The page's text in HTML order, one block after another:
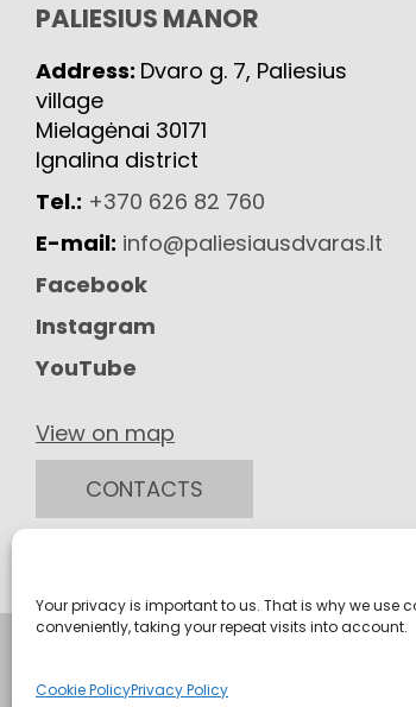
Your privacy is important to us. That is why we use
conveniently, taking your repeat visits into account.
Cookie PolicyPrivacy Policy
PALIESIUS MANOR
Address: Dvaro g. 7, Paliesius
village
Mielagėnai 30171
Ignalina district
Tel.: +370 626 82 760
E-mail: info@paliesiausdvaras.lt
Facebook
Instagram
YouTube
View on map
CONTACTS